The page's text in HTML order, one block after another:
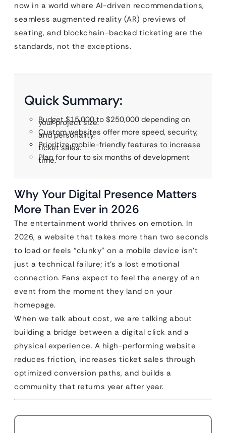
now in a world where AI-driven recommendations,
seamless augmented reality (AR) previews of
seating, and blockchain-backed ticketing are the
standards, not the exceptions.
Quick Summary:
Budget $15,000 to $250,000 depending on
your project size.
Custom websites offer more speed, security,
and personality.
Prioritize mobile-friendly features to increase
ticket sales.
Plan for four to six months of development
time.
Why Your Digital Presence Matters
More Than Ever in 2026
The entertainment world thrives on emotion. In
2026, a website that takes more than two seconds
to load or feels “clunky” on a mobile device isn’t
just a technical failure; it’s a lost emotional
connection. Fans expect to feel the energy of an
event from the moment they land on your
homepage.
When we talk about cost, we are talking about
building a bridge between a digital click and a
physical experience. A high-performing website
reduces friction, increases ticket sales through
optimized conversion paths, and builds a
community that returns year after year.